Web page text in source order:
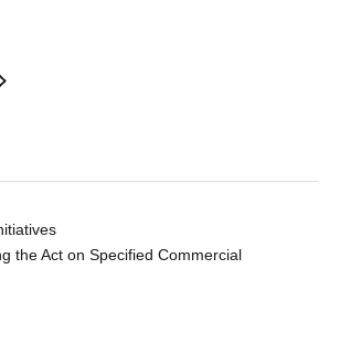
the Act on Specified Commercial